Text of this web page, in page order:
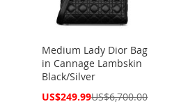
Medium Lady Dior Bag
in Cannage Lambskin
Black/Silver
Special
US$249.99US$6,700.00